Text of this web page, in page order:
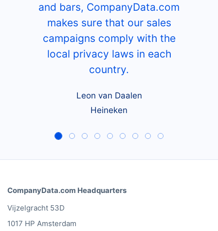
and bars, CompanyData.com
makes sure that our sales
campaigns comply with the
local privacy laws in each
country.
Leon van Daalen
Heineken
CompanyData.com Headquarters
Vijzelgracht 53D
1017 HP Amsterdam